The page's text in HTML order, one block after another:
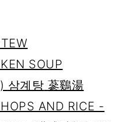
SOUP
삼계탕 蔘鷄湯
AND RICE -